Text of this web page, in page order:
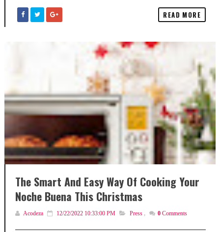
READ MORE
The Smart And Easy Way Of Cooking Your
Noche Buena This Christmas
Acodeza 12/22/2022 10:33:00 PM Press , 0 Comments